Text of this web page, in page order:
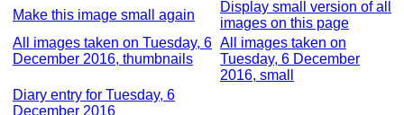
Make this image small again
Display small version of all
images on this page
All images taken on Tuesday, 6
December 2016, thumbnails
All images taken on
Tuesday, 6 December
2016, small
Diary entry for Tuesday, 6
December 2016